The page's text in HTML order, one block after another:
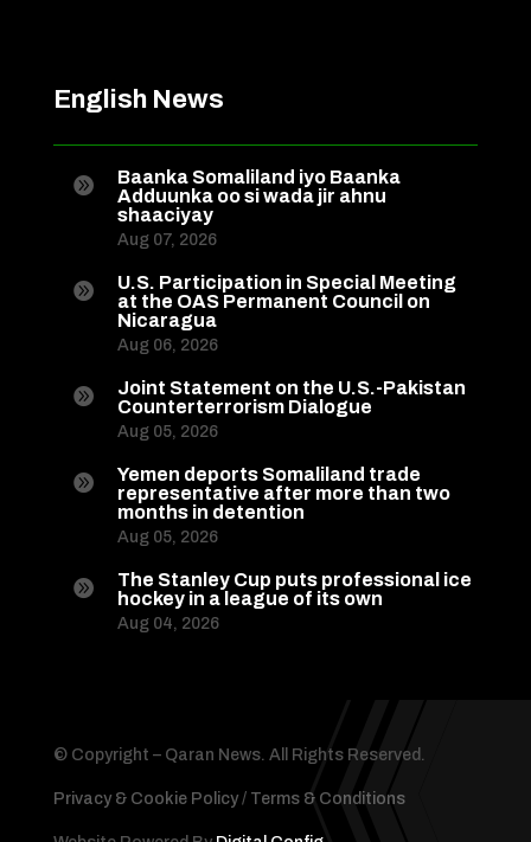
English News

Baanka Somaliland iyo Baanka
Adduunka oo si wada jir ahnu
shaaciyay
Aug 07, 2026

U.S. Participation in Special Meeting
at the OAS Permanent Council on
Nicaragua
Aug 06, 2026

Joint Statement on the U.S.-Pakistan
Counterterrorism Dialogue
Aug 05, 2026

Yemen deports Somaliland trade
representative after more than two
months in detention
Aug 05, 2026

The Stanley Cup puts professional ice
hockey in a league of its own
Aug 04, 2026
© Copyright – Qaran News. All Rights Reserved.
Privacy & Cookie Policy/ Terms & Conditions